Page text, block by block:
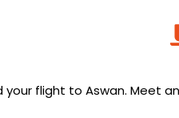
flight to Aswan. Meet